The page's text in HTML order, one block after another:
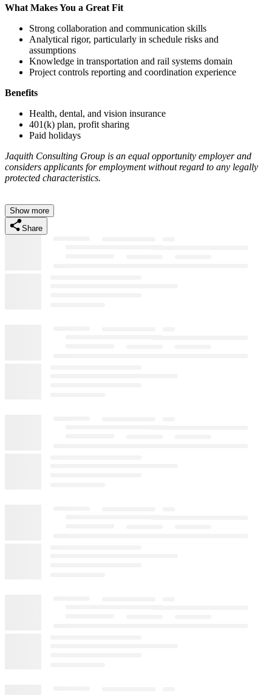
What Makes You a Great Fit
Strong collaboration and communication skills
Analytical rigor, particularly in schedule risks and
assumptions
Knowledge in transportation and rail systems domain
Project controls reporting and coordination experience
Benefits
Health, dental, and vision insurance
401(k) plan, profit sharing
Paid holidays
Jaquith Consulting Group is an equal opportunity employer and
considers applicants for employment without regard to any legally
protected characteristics.
Show more
Share